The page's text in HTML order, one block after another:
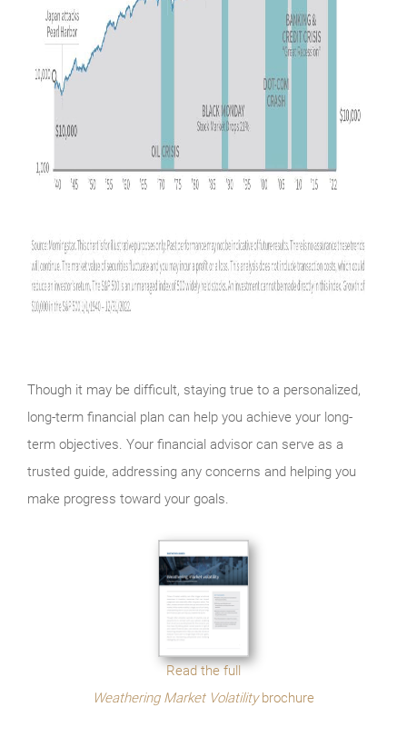
Though it may be difficult, staying true to a personalized,
long-term financial plan can help you achieve your long-
term objectives. Your financial advisor can serve as a
trusted guide, addressing any concerns and helping you
make progress toward your goals.
Read the full
Weathering Market Volatilitybrochure